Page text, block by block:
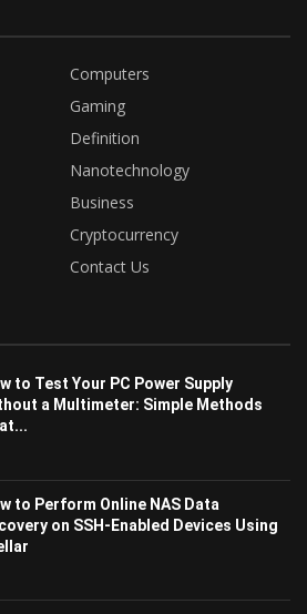
Computers
Gaming
Definition
Nanotechnology
Business
Cryptocurrency
Contact Us
to Test Your PC Power Supply
a Multimeter: Simple Methods
to Perform Online NAS Data
on SSH-Enabled Devices Using